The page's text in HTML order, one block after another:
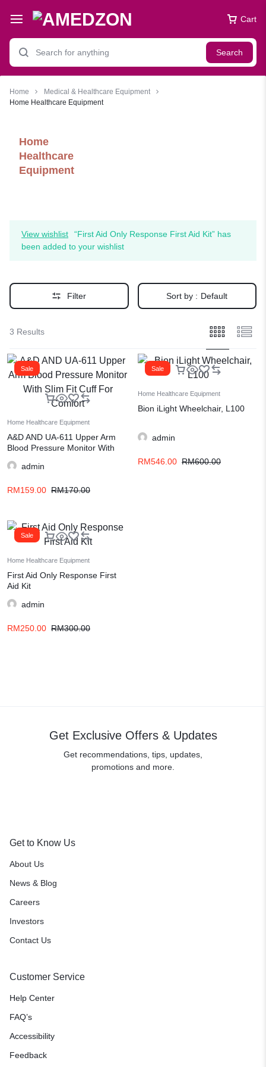
Cart
Search
Home
Medical & Healthcare Equipment
Home Healthcare Equipment
Home
Healthcare
Equipment
View wishlist
“First Aid Only Response First Aid Kit” has
been added to your wishlist
Filter Sort by : Default
3 Results
Sale
Home Healthcare Equipment
A&D AND UA-611 Upper Arm
Blood Pressure Monitor With
admin
RM170.00
RM159.00
Sale
Home Healthcare Equipment
Bion iLight Wheelchair, L100
admin
RM600.00
RM546.00
Sale
Home Healthcare Equipment
First Aid Only Response First
Aid Kit
admin
RM300.00
RM250.00
Get Exclusive Offers & Updates
Get recommendations, tips, updates,
promotions and more.
Get to Know Us
About Us
News & Blog
Careers
Investors
Contact Us
Customer Service
Help Center
FAQ’s
Accessibility
Feedback